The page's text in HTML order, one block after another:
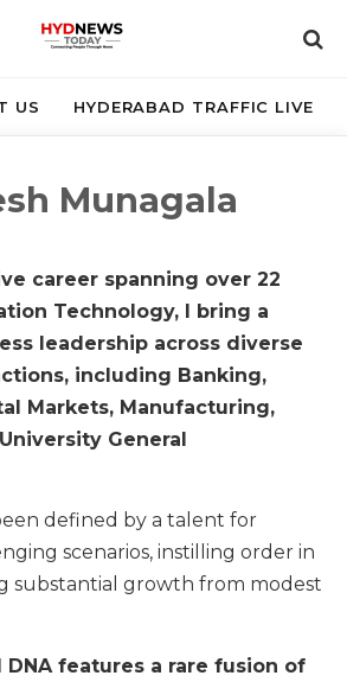
US HYDERABAD TRAFFIC LIVE
Munagala
career spanning over 22
Technology, I bring a
leadership across diverse
including Banking,
Markets, Manufacturing,
General
defined by a talent for
scenarios, instilling order in
substantial growth from modest
DNA features a rare fusion of